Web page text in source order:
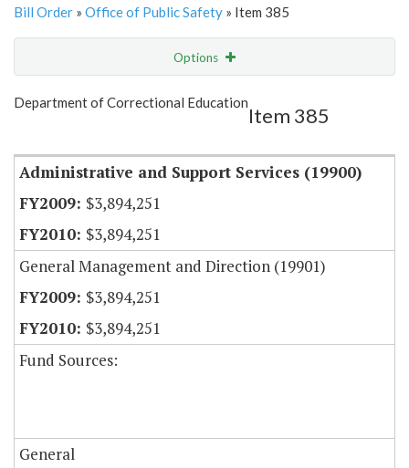
Bill Order » Office of Public Safety » Item 385
Options
Show Highlight Email
Department of Correctional Education
Item 385
Administrative and Support Services (19900)
$3,894,251
$3,894,251
General Management and Direction (19901)
$3,894,251
$3,894,251
Fund Sources:
General